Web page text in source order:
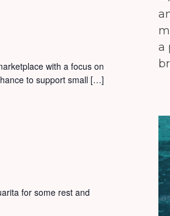
with a focus on
to support small […]
for some rest and